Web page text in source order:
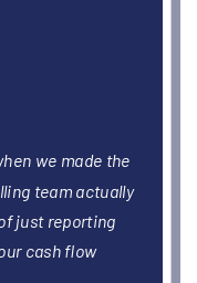
We had three
limbo for months.
and billing within
we'd been leaving